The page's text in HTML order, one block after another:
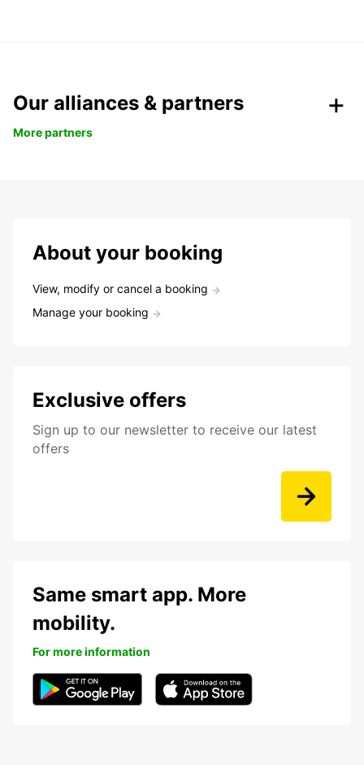
Our alliances & partners
More partners
About your booking
View, modify or cancel a booking
Manage your booking
Exclusive offers
Sign up to our newsletter to receive our latest
offers
Same smart app. More
mobility.
For more information